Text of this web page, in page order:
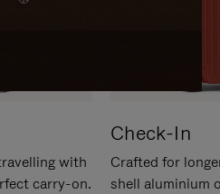
with
carry-on.
Check-In
Crafted for
shell aluminium